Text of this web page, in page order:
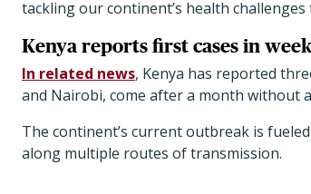
tackling our continent’s health
Kenya reports first cases in
In related news, Kenya has reported
and Nairobi, come after a month without
The continent’s current outbreak is
along multiple routes of transmission.